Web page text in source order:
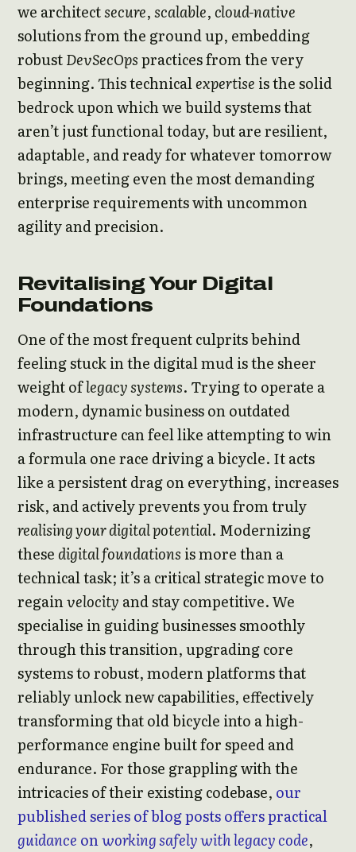
we architectsecure,scalable,cloud-native
solutions from the ground up, embedding
robustDevSecOpspractices from the very
beginning. This technicalexpertise is the solid
bedrock upon which we build systems that
aren’t just functional today, but are resilient,
adaptable, and ready for whatever tomorrow
brings, meeting even the most demanding
enterprise requirements with uncommon
agility and precision.
Revitalising Your Digital
Foundations
One of the most frequent culprits behind
feeling stuck in the digital mud is the sheer
weight oflegacy systems. Trying to operate a
modern, dynamic business on outdated
infrastructure can feel like attempting to win
a formula one race driving a bicycle. It acts
like a persistent drag on everything, increases
risk, and actively prevents you from truly
realising your digital potential. Modernizing
thesedigital foundations is more than a
technical task; it’s a critical strategic move to
regainvelocity and stay competitive. We
specialise in guiding businesses smoothly
through this transition, upgrading core
systems to robust, modern platforms that
reliably unlock new capabilities, effectively
transforming that old bicycle into a high-
performance engine built for speed and
endurance. For those grappling with the
intricacies of their existing codebase, our
published series of blog posts offers practical
guidance onworking safely with legacy code,